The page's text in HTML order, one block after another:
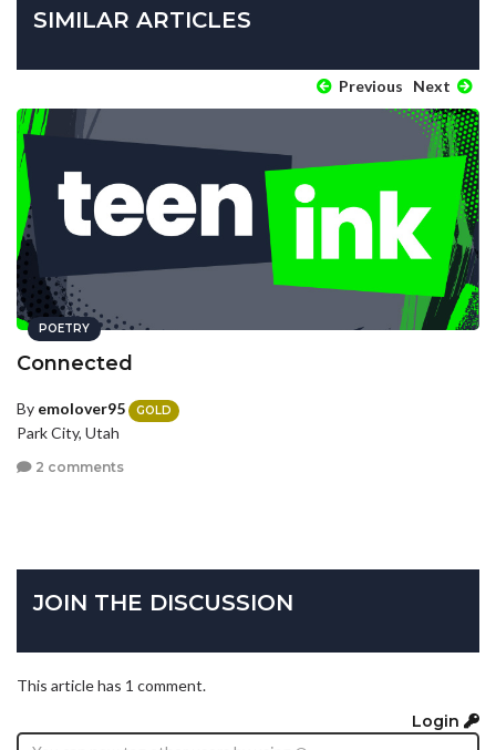
SIMILAR ARTICLES
Previous Next
POETRY
Connected
By emolover95 GOLD
Park City, Utah
2 comments
JOIN THE DISCUSSION
This article has 1 comment.
Login